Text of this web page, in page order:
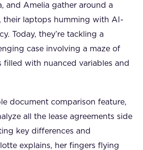
and Amelia gather around a
their laptops humming with AI-
Today, they’re tackling a
case involving a maze of
filled with nuanced variables and
document comparison feature,
all the lease agreements side
key differences and
explains, her fingers flying